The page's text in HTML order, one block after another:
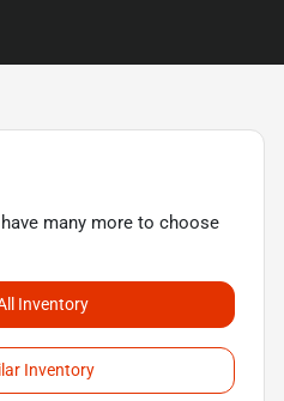
many more to choose
Inventory
Inventory